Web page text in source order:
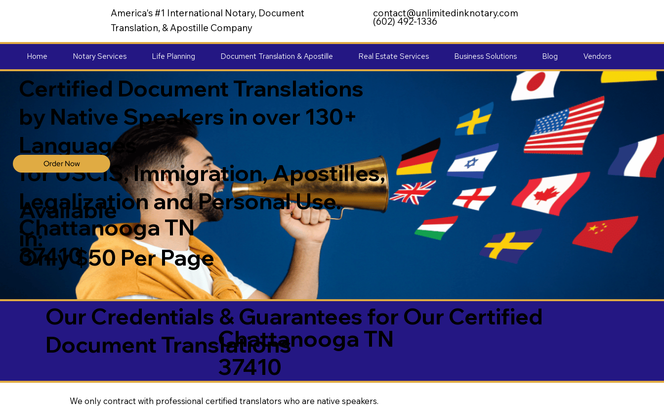
America's #1 International Notary, Document
Translation, & Apostille Company
contact@unlimitedinknotary.com
(602) 492-1336
Home Notary Services Life Planning Document Translation & Apostille Real Estate Services Business Solutions Blog Vendors
Certified Document Translations
by Native Speakers in over 130+
Languages
for USCIS, Immigration, Apostilles,
Legalization and Personal Use.
Only $50 Per Page
Order Now
Chattanooga TN
37410
Available
in:
Our Credentials & Guarantees for Our Certified
Document TranslationsChattanooga TN
37410
We only contract with professional certified translators who are native speakers.